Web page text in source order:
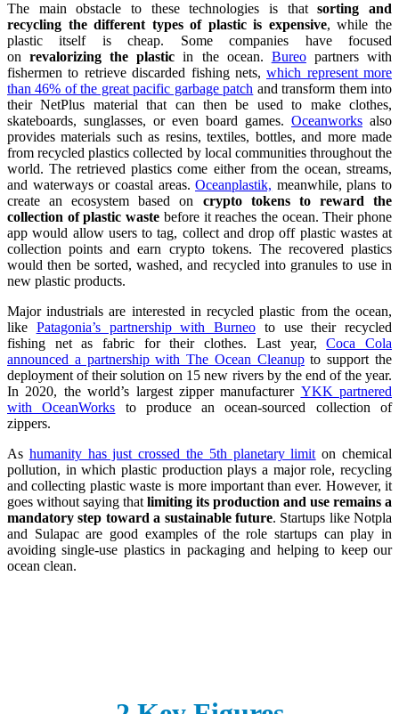
The main obstacle to these technologies is thatsorting and
recycling the different types of plastic is expensive, while the
plastic itself is cheap. Some companies have focused
onrevalorizing the plastic in the ocean. Bureopartners with
fishermen to retrieve discarded fishing nets,which represent more
than 46% of the great pacific garbage patch and transform them into
their NetPlus material that can then be used to make clothes,
skateboards, sunglasses, or even board games. Oceanworks also
provides materials such as resins, textiles, bottles, and more made
from recycled plastics collected by local communities throughout the
world. The retrieved plastics come either from the ocean, streams,
and waterways or coastal areas.Oceanplastik, meanwhile, plans to
create an ecosystem based on crypto tokens to reward the
collection of plastic waste before it reaches the ocean. Their phone
app would allow users to tag, collect and drop off plastic wastes at
collection points and earn crypto tokens. The recovered plastics
would then be sorted, washed, and recycled into granules to use in
new plastic products.
Major industrials are interested in recycled plastic from the ocean,
like Patagonia’s partnership with Burneo to use their recycled
fishing net as fabric for their clothes. Last year,Coca Cola
announced a partnership with The Ocean Cleanupto support the
deployment of their solution on 15 new rivers by the end of the year.
In 2020, the world’s largest zipper manufacturer YKK partnered
with OceanWorks to produce an ocean-sourced collection of
zippers.
As humanity has just crossed the 5th planetary limit on chemical
pollution, in which plastic production plays a major role, recycling
and collecting plastic waste is more important than ever. However, it
goes without saying that limiting its production and use remains a
mandatory step toward a sustainable future. Startups like Notpla
and Sulapac are good examples of the role startups can play in
avoiding single-use plastics in packaging and helping to keep our
ocean clean.